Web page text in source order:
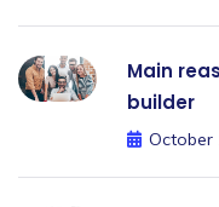
Main
builder
October